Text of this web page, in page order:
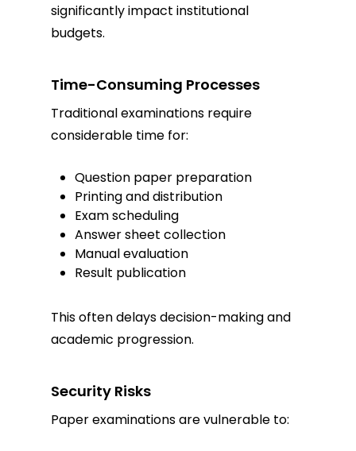
significantly impact institutional
budgets.
Time-Consuming Processes
Traditional examinations require
considerable time for:
Question paper preparation
Printing and distribution
Exam scheduling
Answer sheet collection
Manual evaluation
Result publication
This often delays decision-making and
academic progression.
Security Risks
Paper examinations are vulnerable to: